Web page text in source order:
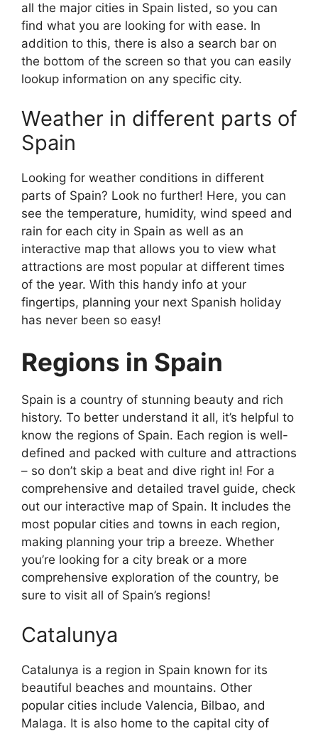
all the major cities in Spain listed, so you can
find what you are looking for with ease. In
addition to this, there is also a search bar on
the bottom of the screen so that you can easily
lookup information on any specific city.
Weather in different parts of
Spain
Looking for weather conditions in different
parts of Spain? Look no further! Here, you can
see the temperature, humidity, wind speed and
rain for each city in Spain as well as an
interactive map that allows you to view what
attractions are most popular at different times
of the year. With this handy info at your
fingertips, planning your next Spanish holiday
has never been so easy!
Regions in Spain
Spain is a country of stunning beauty and rich
history. To better understand it all, it’s helpful to
know the regions of Spain. Each region is well-
defined and packed with culture and attractions
– so don’t skip a beat and dive right in! For a
comprehensive and detailed travel guide, check
out our interactive map of Spain. It includes the
most popular cities and towns in each region,
making planning your trip a breeze. Whether
you’re looking for a city break or a more
comprehensive exploration of the country, be
sure to visit all of Spain’s regions!
Catalunya
Catalunya is a region in Spain known for its
beautiful beaches and mountains. Other
popular cities include Valencia, Bilbao, and
Malaga. It is also home to the capital city of